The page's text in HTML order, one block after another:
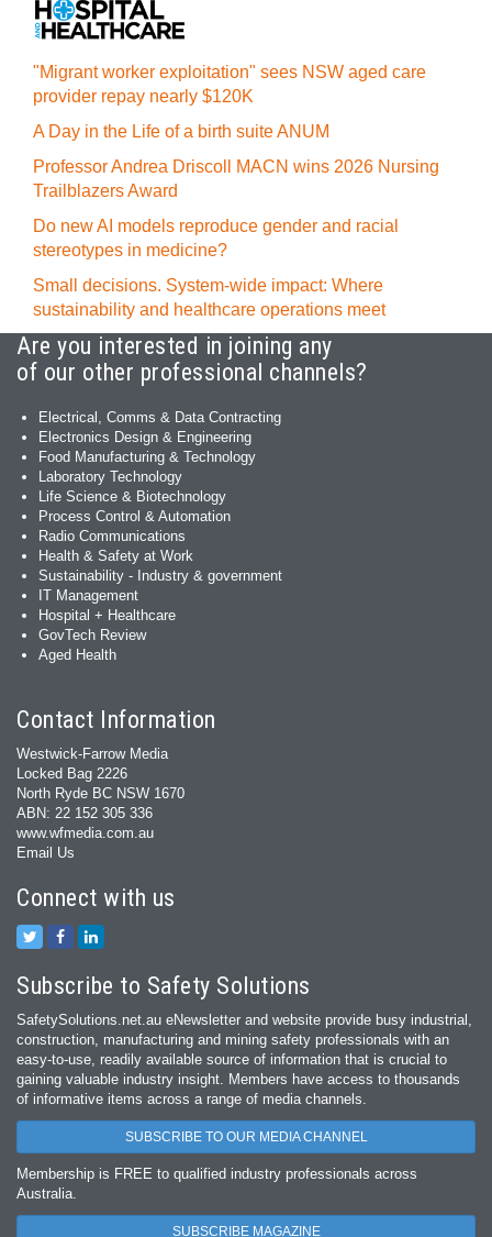
"Migrant worker exploitation" sees NSW aged care
provider repay nearly $120K
A Day in the Life of a birth suite ANUM
Professor Andrea Driscoll MACN wins 2026 Nursing
Trailblazers Award
Do new AI models reproduce gender and racial
stereotypes in medicine?
Small decisions. System-wide impact: Where
sustainability and healthcare operations meet
Are you interested in joining any
of our other professional channels?
Electrical, Comms & Data Contracting
Electronics Design & Engineering
Food Manufacturing & Technology
Laboratory Technology
Life Science & Biotechnology
Process Control & Automation
Radio Communications
Health & Safety at Work
Sustainability - Industry & government
IT Management
Hospital + Healthcare
GovTech Review
Aged Health
Contact Information
Westwick-Farrow Media
Locked Bag 2226
North Ryde BC NSW 1670
ABN: 22 152 305 336
www.wfmedia.com.au
Email Us
Connect with us
Subscribe to Safety Solutions
SafetySolutions.net.au eNewsletter and website provide busy industrial,
construction, manufacturing and mining safety professionals with an
easy‐to‐use, readily available source of information that is crucial to
gaining valuable industry insight. Members have access to thousands
of informative items across a range of media channels.
SUBSCRIBE TO OUR MEDIA CHANNEL
Membership is FREE to qualified industry professionals across
Australia.
SUBSCRIBE MAGAZINE